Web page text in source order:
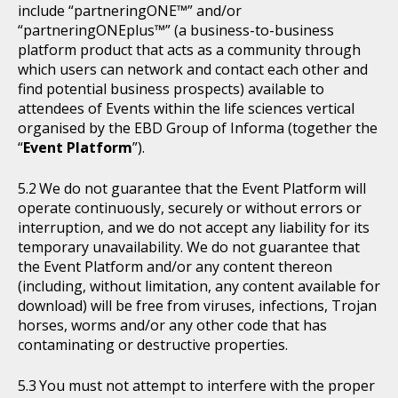
include “partneringONE™” and/or
“partneringONEplus™” (a business-to-business
platform product that acts as a community through
which users can network and contact each other and
find potential business prospects) available to
attendees of Events within the life sciences vertical
organised by the EBD Group of Informa (together the
“Event Platform”).
We do not guarantee that the Event Platform will
operate continuously, securely or without errors or
interruption, and we do not accept any liability for its
temporary unavailability. We do not guarantee that
the Event Platform and/or any content thereon
(including, without limitation, any content available for
download) will be free from viruses, infections, Trojan
horses, worms and/or any other code that has
contaminating or destructive properties.
You must not attempt to interfere with the proper